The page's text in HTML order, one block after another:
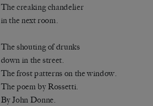
The creaking chandelier
in the next room.
The shouting of drunks
down in the street.
The frost patterns on the window.
The poem by Rossetti.
By John Donne.